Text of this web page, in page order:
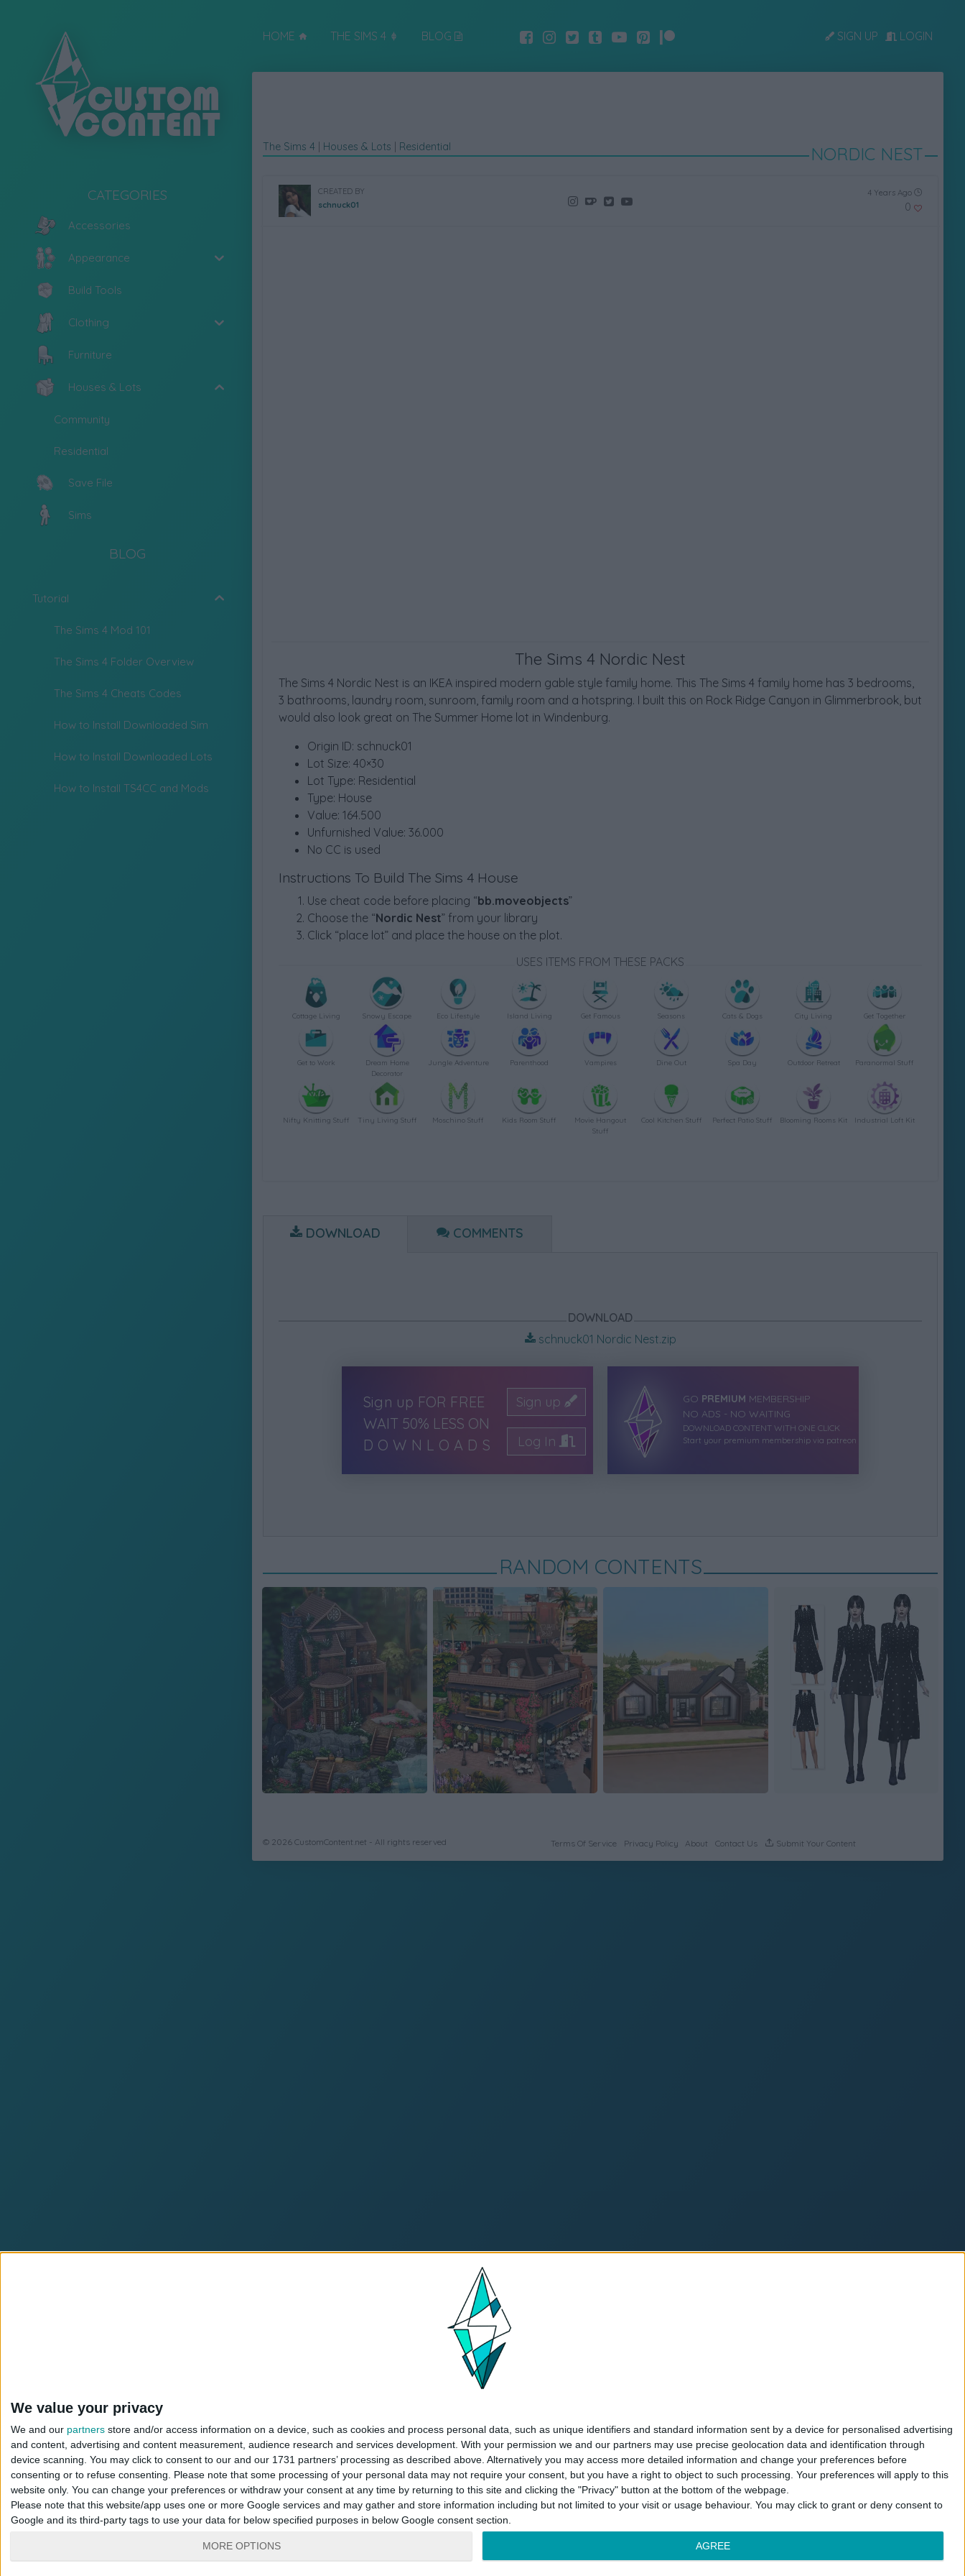
We value your privacy
We and our partners store and/or access information on a device, such as cookies and process personal data, such as unique identifiers and standard information sent by a device for personalised advertising
and content, advertising and content measurement, audience research and services development. With your permission we and our partners may use precise geolocation data and identification through
device scanning. You may click to consent to our and our 1731 partners’ processing as described above. Alternatively you may access more detailed information and change your preferences before
consenting or to refuse consenting.
Please note that some processing of your personal data may not require your consent, but you have a right to object to such processing. Your preferences will apply to this
website only. You can change your preferences or withdraw your consent at any time by returning to this site and clicking the "Privacy" button at the bottom of the webpage.
Please note that this website/app uses one or more Google services and may gather and store information including but not limited to your visit or usage behaviour. You may click to grant or deny consent to
Google and its third-party tags to use your data for below specified purposes in below Google consent section.
MORE OPTIONS AGREE
HOME THE SIMS 4 BLOG SIGN UP LOGIN
CATEGORIES
Accessories
Appearance
Build Tools
Clothing
Furniture
Houses & Lots
Community
Residential
Save File
Sims
BLOG
Tutorial
The Sims 4 Mod 101
The Sims 4 Folder Overview
The Sims 4 Cheats Codes
How to Install Downloaded Sim
How to Install Downloaded Lots
How to Install TS4CC and Mods
NORDIC NEST
The Sims 4 Houses & Lots Residential
CREATED BY
schnuck01
4 Years Ago
0
The Sims 4 Nordic Nest
The Sims 4 Nordic Nest is an IKEA inspired modern gable style family home. This The Sims 4 family home has 3 bedrooms,
3 bathrooms, laundry room, sunroom, family room and a hotspring. I built this on Rock Ridge Canyon in Glimmerbrook, but
would also look great on The Summer Home lot in Windenburg.
Origin ID: schnuck01
Lot Size: 40×30
Lot Type: Residential
Type: House
Value: 164.500
Unfurnished Value: 36.000
No CC is used
Instructions To Build The Sims 4 House
Use cheat code before placing “bb.moveobjects”
Choose the “Nordic Nest” from your library
Click “place lot” and place the house on the plot.
USES ITEMS FROM THESE PACKS
Cottage Living Snowy Escape Eco Lifestyle Island Living Get Famous Seasons Cats & Dogs City Living Get Together
Get to Work
Dream Home
Decorator
Jungle Adventure Parenthood Vampires Dine Out Spa Day Outdoor Retreat Paranormal Stuff
Nifty Knitting Stuff Tiny Living Stuff Moschino Stuff Kids Room Stuff
Movie Hangout
Stuff
Cool Kitchen Stuff Perfect Patio Stuff Blooming Rooms Kit Industrial Loft Kit
DOWNLOAD COMMENTS
DOWNLOAD
schnuck01 Nordic Nest.zip
Sign up FOR FREE
WAIT 50% LESS ON
DOWNLOADS
Sign up
Log In
GO PREMIUM MEMBERSHIP
NO ADS - NO WAITING
DOWNLOAD CONTENT WITH ONE CLICK
Start your premium membership via patreon
RANDOM CONTENTS
© 2026 CustomContent.net - All rights reserved Terms Of Service Privacy Policy About Contact Us Submit Your Content